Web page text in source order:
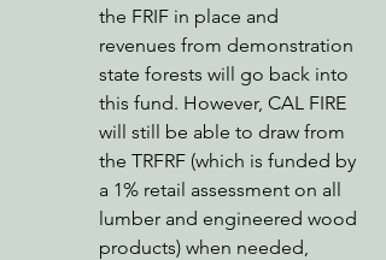
the FRIF in place and
revenues from demonstration
state forests will go back into
this fund. However, CAL FIRE
will still be able to draw from
the TRFRF (which is funded by
a 1% retail assessment on all
lumber and engineered wood
products) when needed,